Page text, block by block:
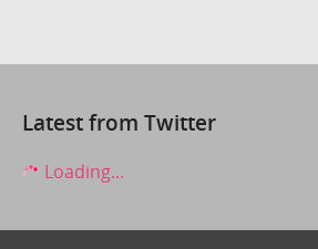
Latest from Twitter
Loading...